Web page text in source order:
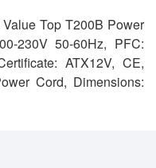
Top T200B Power
230V 50-60Hz, PFC:
ATX12V, CE,
Cord, Dimensions: